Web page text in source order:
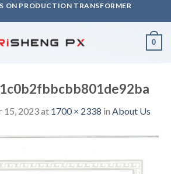
ON PRODUCTION TRANSFORMER
0
15, 2023at 1700 × 2338 in About Us